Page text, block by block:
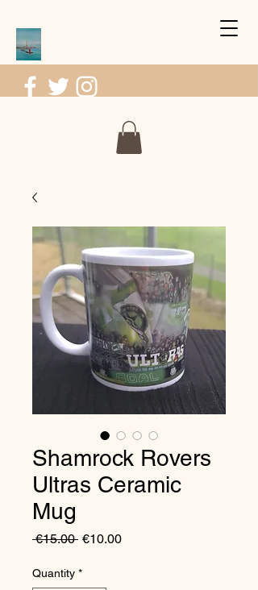
Shamrock Rovers
Ultras Ceramic
Mug
€15.00 Regular
€10.00Sale
Quantity *